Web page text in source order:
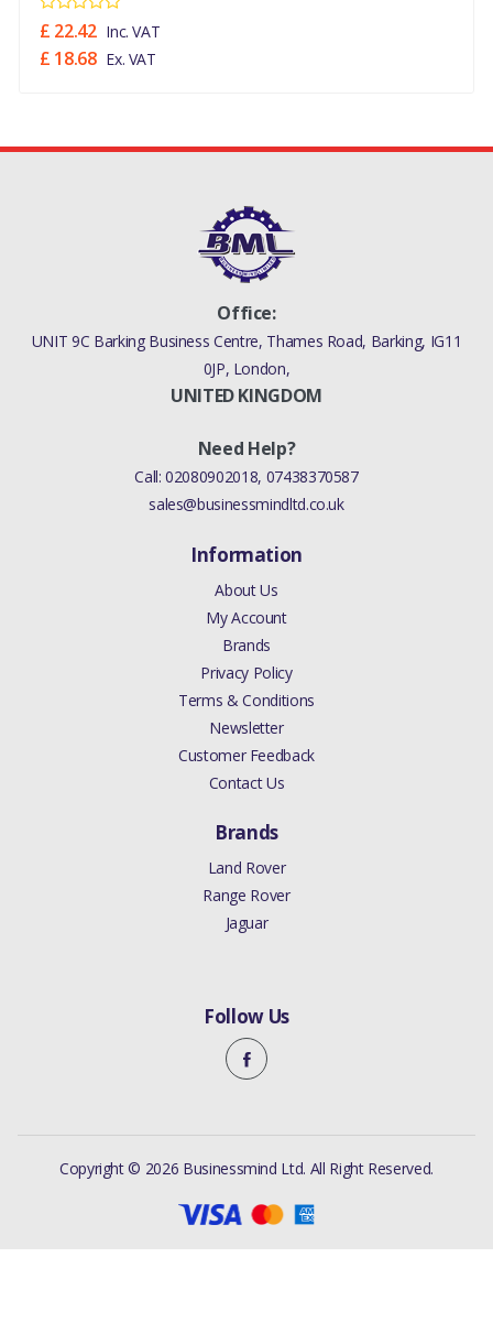
£ 22.42 Inc. VAT
£ 18.68 Ex. VAT
Office:
UNIT 9C Barking Business Centre, Thames Road, Barking, IG11
0JP, London,
UNITED KINGDOM
Need Help?
Call:02080902018, 07438370587
sales@businessmindltd.co.uk
Information
About Us
My Account
Brands
Privacy Policy
Terms & Conditions
Newsletter
Customer Feedback
Contact Us
Brands
Land Rover
Range Rover
Jaguar
Follow Us
Copyright © 2026 Businessmind Ltd. All Right Reserved.